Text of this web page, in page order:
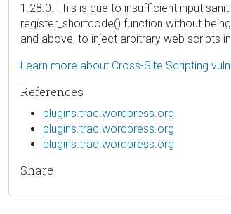
1.28.0. This is due to insufficient input
register_shortcode() function without
and above, to inject arbitrary web scripts
Learn more about Cross-Site Scripting
References
plugins.trac.wordpress.org
plugins.trac.wordpress.org
plugins.trac.wordpress.org
Share